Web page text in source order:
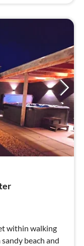
within walking
beach and